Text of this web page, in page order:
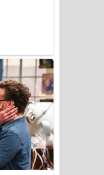
- කටකාර ගීතයේ
Lyrics - තරු
- ඔව් මං